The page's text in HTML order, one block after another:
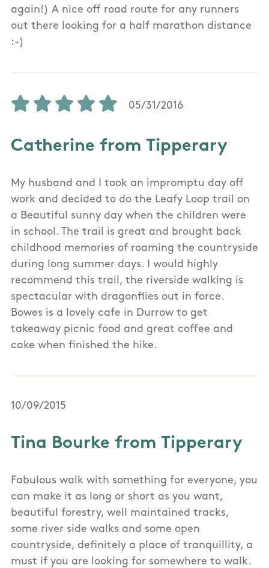
again!) A nice off road route for any runners
out there looking for a half marathon distance
:-)
05/31/2016
Catherine from Tipperary
My husband and I took an impromptu day off
work and decided to do the Leafy Loop trail on
a Beautiful sunny day when the children were
in school. The trail is great and brought back
childhood memories of roaming the countryside
during long summer days. I would highly
recommend this trail, the riverside walking is
spectacular with dragonflies out in force.
Bowes is a lovely cafe in Durrow to get
takeaway picnic food and great coffee and
cake when finished the hike.
10/09/2015
Tina Bourke from Tipperary
Fabulous walk with something for everyone, you
can make it as long or short as you want,
beautiful forestry, well maintained tracks,
some river side walks and some open
countryside, definitely a place of tranquillity, a
must if you are looking for somewhere to walk.